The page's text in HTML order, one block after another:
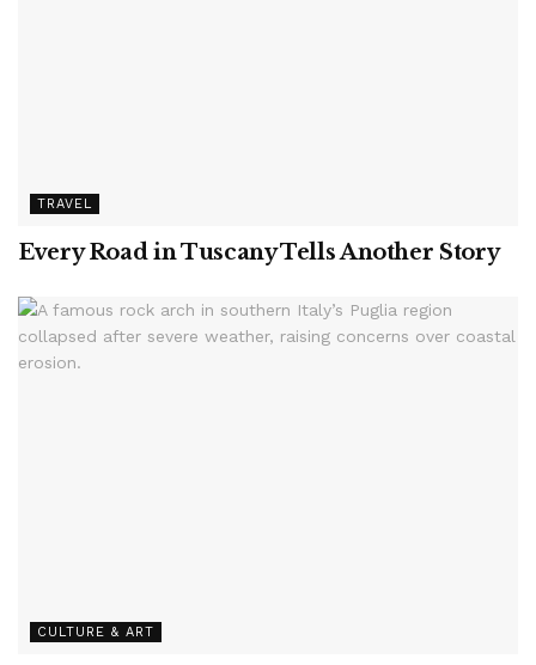
TRAVEL
Every Road in Tuscany Tells Another Story
CULTURE & ART